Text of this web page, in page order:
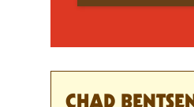
CHAD BENTSEN